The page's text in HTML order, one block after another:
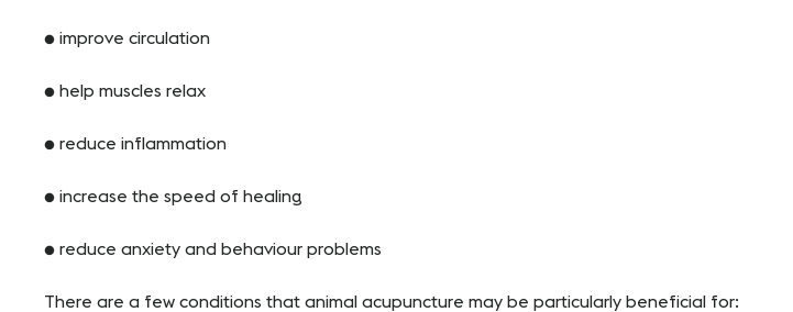
● improve circulation
● help muscles relax
● reduce inflammation
● increase the speed of healing
● reduce anxiety and behaviour problems
There are a few conditions that animal acupuncture may be particularly beneficial for: